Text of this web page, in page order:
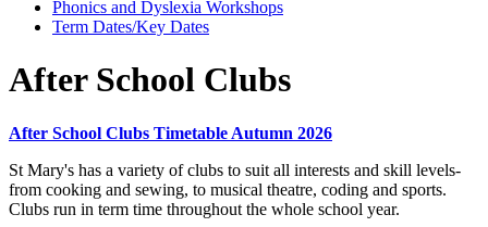
Phonics and Dyslexia Workshops
Term Dates/Key Dates
After School Clubs
After School Clubs Timetable Autumn 2026
St Mary's has a variety of clubs to suit all interests and skill levels-
from cooking and sewing, to musical theatre, coding and sports.
Clubs run in term time throughout the whole school year.